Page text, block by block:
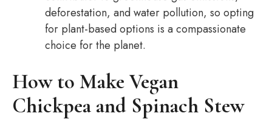
deforestation, and water pollution, so opting
for plant-based options is a compassionate
choice for the planet.
How to Make Vegan
Chickpea and Spinach Stew